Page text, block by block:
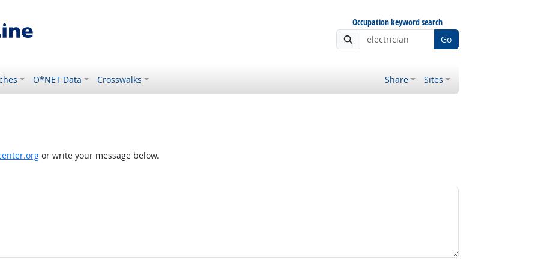
Occupation keyword search
Go
O*NET Data Crosswalks Share Sites
or write your message below.